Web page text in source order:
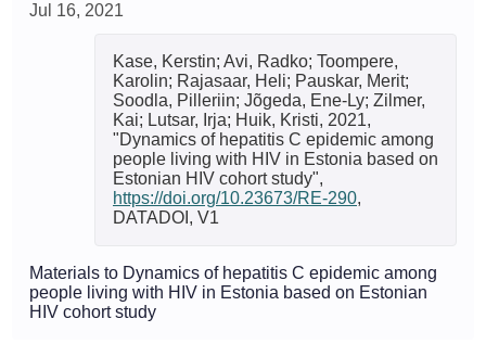
Jul 16, 2021
Kase, Kerstin; Avi, Radko; Toompere,
Karolin; Rajasaar, Heli; Pauskar, Merit;
Soodla, Pilleriin; Jõgeda, Ene-Ly; Zilmer,
Kai; Lutsar, Irja; Huik, Kristi, 2021,
"Dynamics of hepatitis C epidemic among
people living with HIV in Estonia based on
Estonian HIV cohort study",
https://doi.org/10.23673/RE-290,
DATADOI, V1
Materials to Dynamics of hepatitis C epidemic among
people living with HIV in Estonia based on Estonian
HIV cohort study